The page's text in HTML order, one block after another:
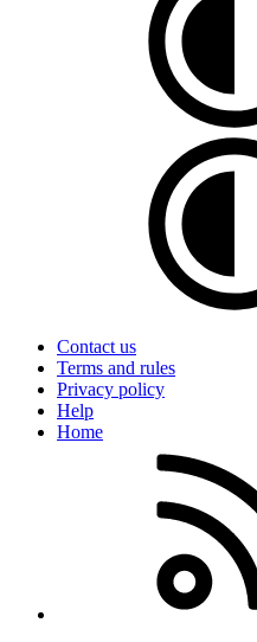
Contact us
Terms and rules
Privacy policy
Help
Home